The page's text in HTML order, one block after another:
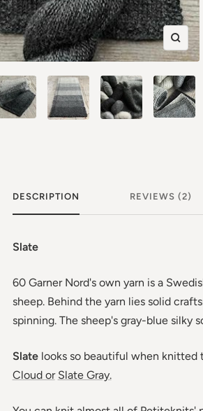
Zoom
in
DESCRIPTION REVIEWS (2)
Slate
60 Garner Nord's own yarn is a
sheep. Behind the yarn lies solid
spinning. The sheep's gray-blue silky
Slatelooks so beautiful when knitted
Cloud or Slate Gray.